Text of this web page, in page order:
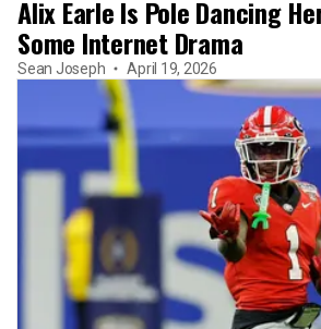
Alix Earle Is Pole Dancing
Some Internet Drama
Sean Joseph April 19, 2026